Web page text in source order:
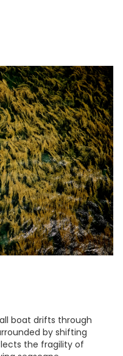
boat drifts through
by shifting
the fragility of